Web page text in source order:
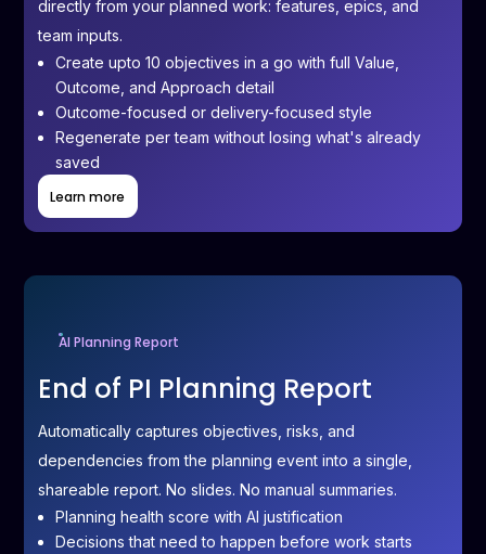
directly from your planned work: features, epics, and
team inputs.
Create upto 10 objectives in a go with full Value,
Outcome, and Approach detail
Outcome-focused or delivery-focused style
Regenerate per team without losing what's already
saved
Learn more
AI Planning Report
End of PI Planning Report
Automatically captures objectives, risks, and
dependencies from the planning event into a single,
shareable report. No slides. No manual summaries.
Planning health score with AI justification
Decisions that need to happen before work starts